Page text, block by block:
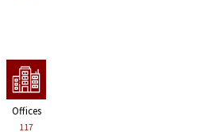
Offices
117